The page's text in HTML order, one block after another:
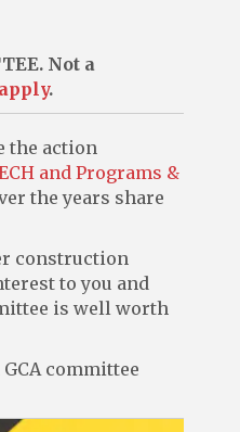
Not a
.
the action
and Programs &
the years share
construction
to you and
is well worth
committee